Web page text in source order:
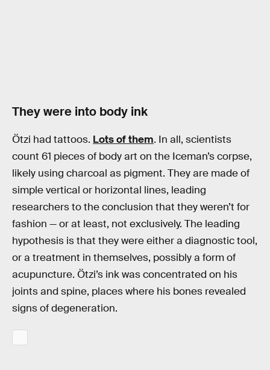
They were into body ink
Ötzi had tattoos. Lots of them. In all, scientists
count 61 pieces of body art on the Iceman’s corpse,
likely using charcoal as pigment. They are made of
simple vertical or horizontal lines, leading
researchers to the conclusion that they weren’t for
fashion — or at least, not exclusively. The leading
hypothesis is that they were either a diagnostic tool,
or a treatment in themselves, possibly a form of
acupuncture. Ötzi’s ink was concentrated on his
joints and spine, places where his bones revealed
signs of degeneration.